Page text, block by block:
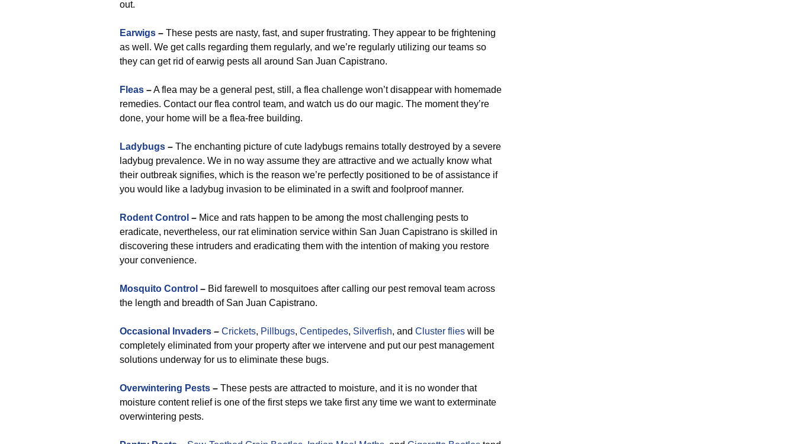
out.
Earwigs – These pests are nasty, fast, and super frustrating. They appear to be frightening
as well. We get calls regarding them regularly, and we’re regularly utilizing our teams so
they can get rid of earwig pests all around San Juan Capistrano.
Fleas –A flea may be a general pest, still, a flea challenge won’t disappear with homemade
remedies. Contact our flea control team, and watch us do our magic. The moment they’re
done, your home will be a flea-free building.
Ladybugs – The enchanting picture of cute ladybugs remains totally destroyed by a severe
ladybug prevalence. We in no way assume they are attractive and we actually know what
their outbreak signifies, which is the reason we’re perfectly positioned to be of assistance if
you would like a ladybug invasion to be eliminated in a swift and foolproof manner.
Rodent Control – Mice and rats happen to be among the most challenging pests to
eradicate, nevertheless, our rat elimination service within San Juan Capistrano is skilled in
discovering these intruders and eradicating them with the intention of making you restore
your convenience.
Mosquito Control – Bid farewell to mosquitoes after calling our pest removal team across
the length and breadth of San Juan Capistrano.
Occasional Invaders – Crickets, Pillbugs, Centipedes, Silverfish, and Cluster flies will be
completely eliminated from your property after we intervene and put our pest management
solutions underway for us to eliminate these bugs.
Overwintering Pests – These pests are attracted to moisture, and it is no wonder that
moisture content relief is one of the first steps we take first any time we want to exterminate
overwintering pests.